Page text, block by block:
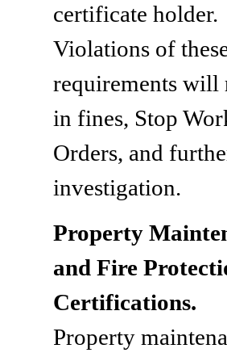
certificate holder.
Violations of
requirements will
in fines, Stop
Orders, and
investigation.
Property
and Fire
Certifications.
Property